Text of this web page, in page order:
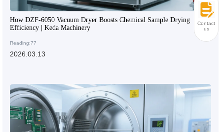
How DZF-6050 Vacuum Dryer Boosts Chemical Sample Drying
Efficiency | Keda Machinery
Reading:77
2026.03.13
Contact
us